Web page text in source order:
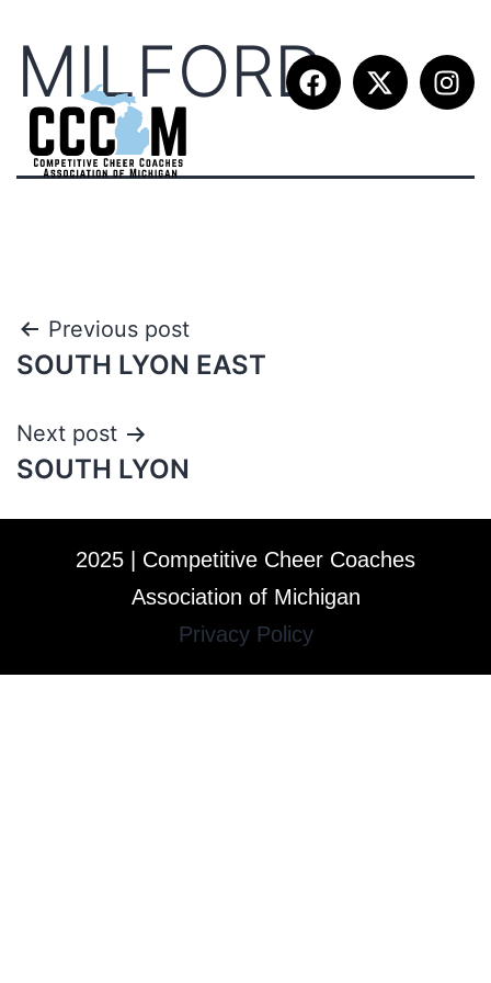
MILFORD
Previous post
SOUTH LYON EAST
Next post
SOUTH LYON
2025 | Competitive Cheer Coaches
Association of Michigan
Privacy Policy